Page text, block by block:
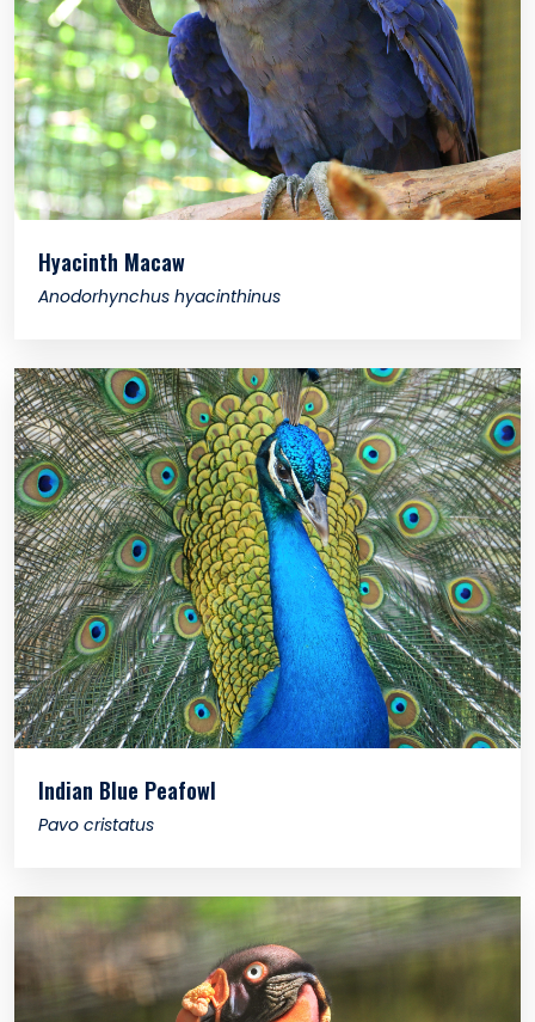
Hyacinth Macaw
Anodorhynchus hyacinthinus
Indian Blue Peafowl
Pavo cristatus